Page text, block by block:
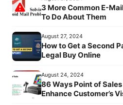
3 More Common E-
To Do About Them
August 27, 2024
How to Get a Second
Legal Buy Online
August 24, 2024
86 Ways Point of
Enhance Customer’s